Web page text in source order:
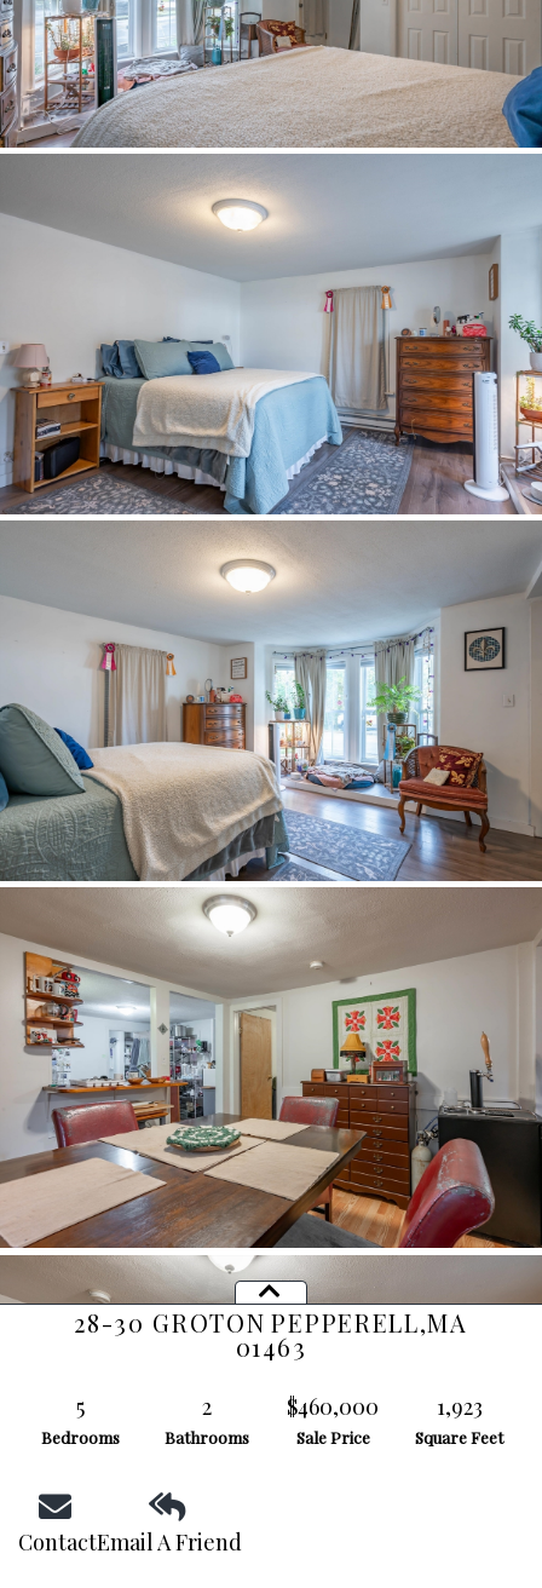
28-30 GROTON PEPPERELL,MA
01463
5
Bedrooms
2
Bathrooms
$460,000
Sale Price
1,923
Square Feet
ContactEmail A Friend